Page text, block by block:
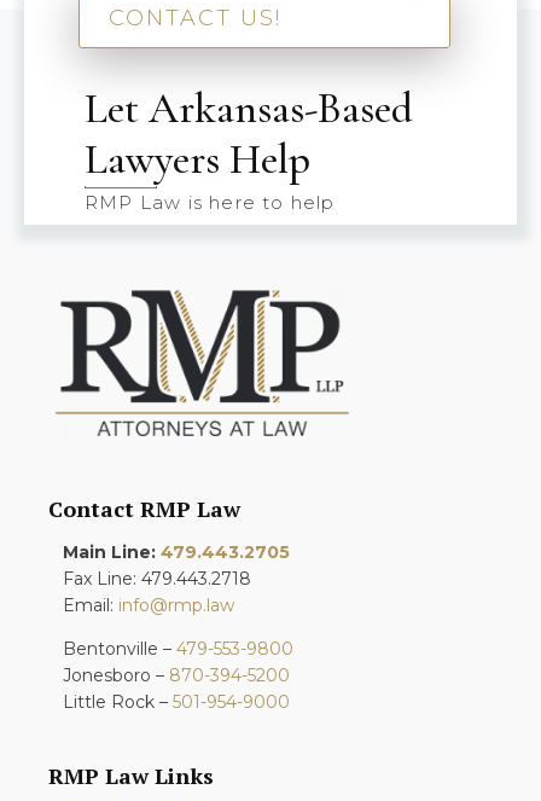
CONTACT US!
Let Arkansas-Based
Lawyers Help
RMP Law is here to help
Contact RMP Law
Main Line: 479.443.2705
Fax Line: 479.443.2718
Email: info@rmp.law
Bentonville – 479-553-9800
Jonesboro – 870-394-5200
Little Rock – 501-954-9000
RMP Law Links